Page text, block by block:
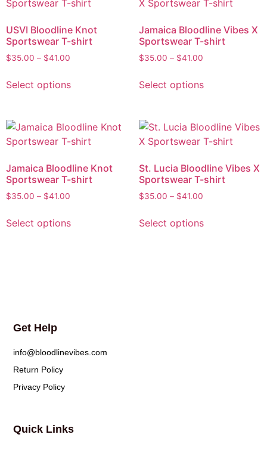
USVI Bloodline Knot
Sportswear T-shirt
$35.00 – $41.00
Select options
Jamaica Bloodline Vibes X
Sportswear T-shirt
$35.00 – $41.00
Select options
Jamaica Bloodline Knot
Sportswear T-shirt
$35.00 – $41.00
Select options
St. Lucia Bloodline Vibes X
Sportswear T-shirt
$35.00 – $41.00
Select options
Quick Links
Get Help
info@bloodlinevibes.com
Return Policy
Privacy Policy